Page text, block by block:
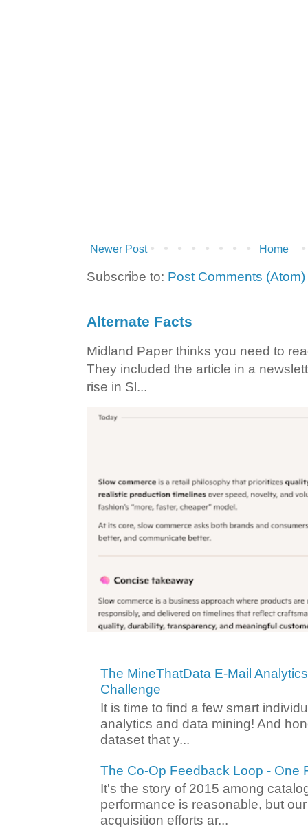
Newer Post Home
Subscribe to: Post Comments (Atom)
Alternate Facts
Midland Paper thinks you need to
They included the article in a
rise in Sl...
The MineThatData E-Mail
Challenge
It is time to find a few smart
analytics and data mining! And
dataset that y...
The Co-Op Feedback Loop - One
It's the story of 2015 among
performance is reasonable, but
acquisition efforts ar...